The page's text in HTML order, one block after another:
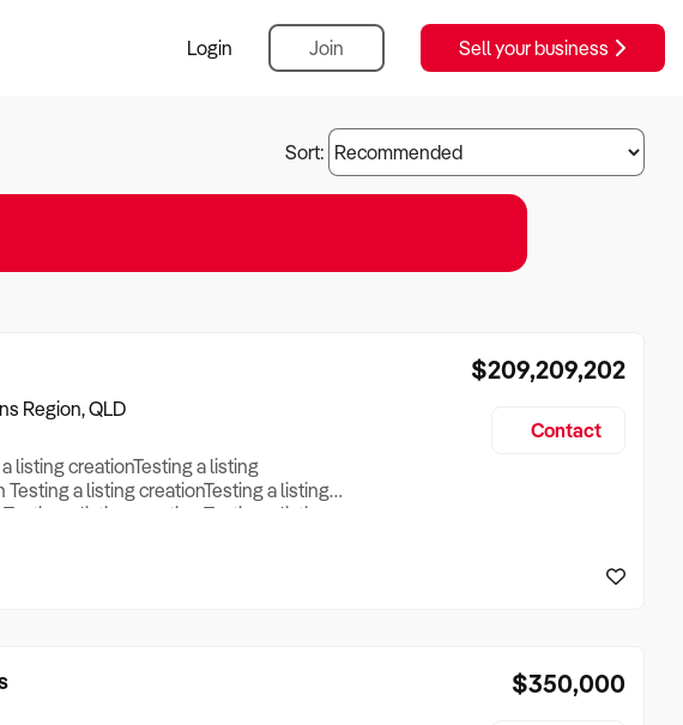
Login Join Sell your business
Sort:
Region, QLD
listing creationTesting a listing
a listing creationTesting a listing
a listing creation Testing a listing
a listing creationTesting a listing
$209,209,202
Contact
$350,000